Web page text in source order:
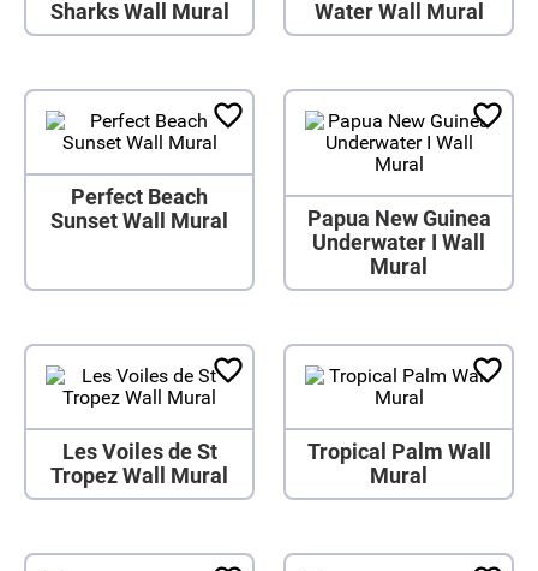
Sharks Wall Mural Water Wall Mural
Perfect Beach
Sunset Wall Mural
Papua New Guinea
Underwater I Wall
Mural
Les Voiles de St
Tropez Wall Mural
Tropical Palm Wall
Mural